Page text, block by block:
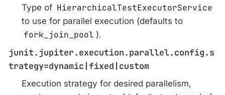
Type of HierarchicalTestExecutorService
to use for parallel execution (defaults to
fork_join_pool ).
junit.jupiter.execution.parallel.config.s
trategy=dynamic|fixed|custom
Execution strategy for desired parallelism,